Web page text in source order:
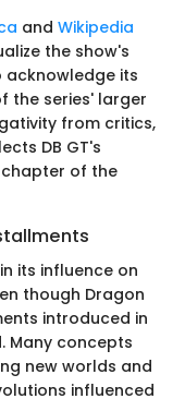
and Wikipedia
the show's
acknowledge its
the series' larger
from critics,
DB GT's
of the
its influence on
though Dragon
introduced in
Many concepts
new worlds and
influenced